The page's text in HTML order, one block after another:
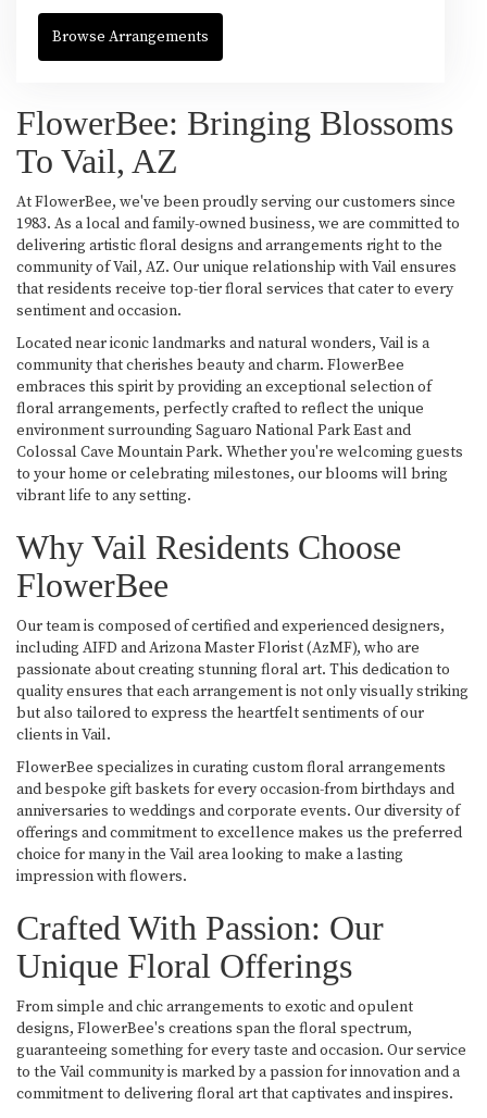
Browse Arrangements
FlowerBee: Bringing Blossoms
To Vail, AZ
At FlowerBee, we've been proudly serving our customers since
1983. As a local and family-owned business, we are committed to
delivering artistic floral designs and arrangements right to the
community of Vail, AZ. Our unique relationship with Vail ensures
that residents receive top-tier floral services that cater to every
sentiment and occasion.
Located near iconic landmarks and natural wonders, Vail is a
community that cherishes beauty and charm. FlowerBee
embraces this spirit by providing an exceptional selection of
floral arrangements, perfectly crafted to reflect the unique
environment surrounding Saguaro National Park East and
Colossal Cave Mountain Park. Whether you're welcoming guests
to your home or celebrating milestones, our blooms will bring
vibrant life to any setting.
Why Vail Residents Choose
FlowerBee
Our team is composed of certified and experienced designers,
including AIFD and Arizona Master Florist (AzMF), who are
passionate about creating stunning floral art. This dedication to
quality ensures that each arrangement is not only visually striking
but also tailored to express the heartfelt sentiments of our
clients in Vail.
FlowerBee specializes in curating custom floral arrangements
and bespoke gift baskets for every occasion-from birthdays and
anniversaries to weddings and corporate events. Our diversity of
offerings and commitment to excellence makes us the preferred
choice for many in the Vail area looking to make a lasting
impression with flowers.
Crafted With Passion: Our
Unique Floral Offerings
From simple and chic arrangements to exotic and opulent
designs, FlowerBee's creations span the floral spectrum,
guaranteeing something for every taste and occasion. Our service
to the Vail community is marked by a passion for innovation and a
commitment to delivering floral art that captivates and inspires.